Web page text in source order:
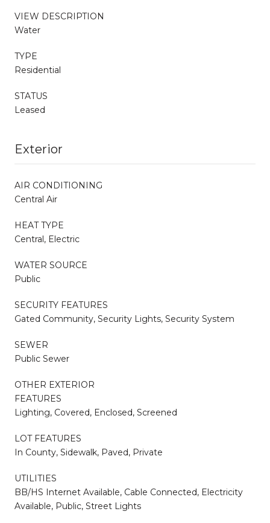
VIEW DESCRIPTION
Water
TYPE
Residential
STATUS
Leased
Exterior
AIR CONDITIONING
Central Air
HEAT TYPE
Central, Electric
WATER SOURCE
Public
SECURITY FEATURES
Gated Community, Security Lights, Security System
SEWER
Public Sewer
OTHER EXTERIOR
FEATURES
Lighting, Covered, Enclosed, Screened
LOT FEATURES
In County, Sidewalk, Paved, Private
UTILITIES
BB/HS Internet Available, Cable Connected, Electricity
Available, Public, Street Lights